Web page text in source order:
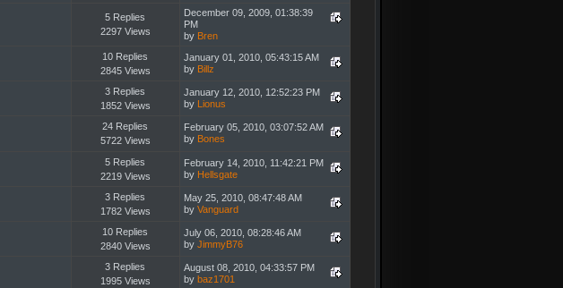
5 Replies
2297 Views
December 09, 2009, 01:38:39
PM
by Bren
10 Replies
2845 Views
January 01, 2010, 05:43:15 AM
by Billz
3 Replies
1852 Views
January 12, 2010, 12:52:23 PM
by Lionus
24 Replies
5722 Views
February 05, 2010, 03:07:52 AM
by Bones
5 Replies
2219 Views
February 14, 2010, 11:42:21 PM
by Hellsgate
3 Replies
1782 Views
May 25, 2010, 08:47:48 AM
by Vanguard
10 Replies
2840 Views
July 06, 2010, 08:28:46 AM
by JimmyB76
3 Replies
1995 Views
August 08, 2010, 04:33:57 PM
by baz1701